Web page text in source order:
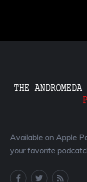
Available on Apple
your favorite